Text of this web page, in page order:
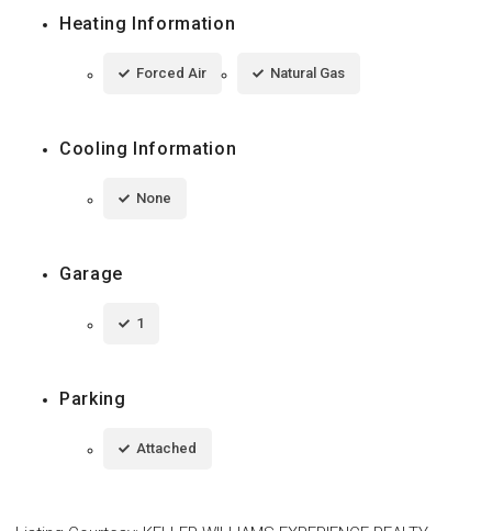
Heating Information
Forced Air Natural Gas
Cooling Information
None
Garage
1
Parking
Attached